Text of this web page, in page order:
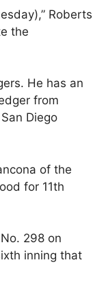
Roberts
the
He has an
from
Diego
of the
for 11th
298 on
inning that